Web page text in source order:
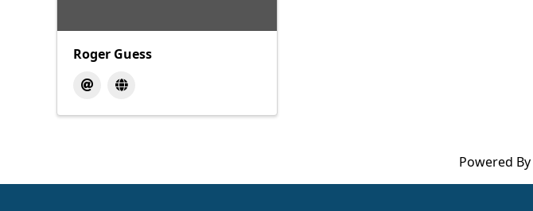
Roger Guess
Powered By